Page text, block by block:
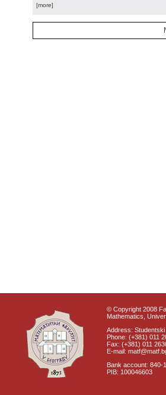
[more]
© Copyright 2008
Mathematics,
Address: Studentski
Phone: (+381) 011
Fax: (+381) 011
E-mail:
Bank account: 840-
PIB: 100046603